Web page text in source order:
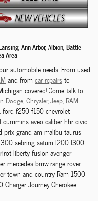
Ann Arbor, Albion, Battle
Area
automobile needs. From used
and from car repairsto
covered! Come talk to
Dodge,Chrysler,Jeep, RAM
ford f250 f150 chevrolet
aveo caliber hhr civic
prix grand am malibu taurus
300 sebring saturn l200 l300
liberty fusion avenger
mercedes bmw range rover
town and country Ram 1500
Journey Cherokee